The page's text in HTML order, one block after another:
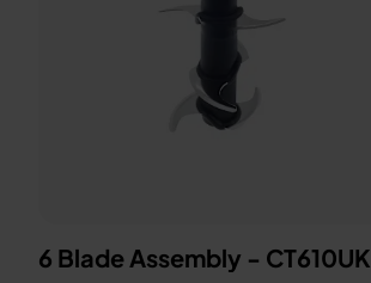
6 Blade Assembly - CT610UK